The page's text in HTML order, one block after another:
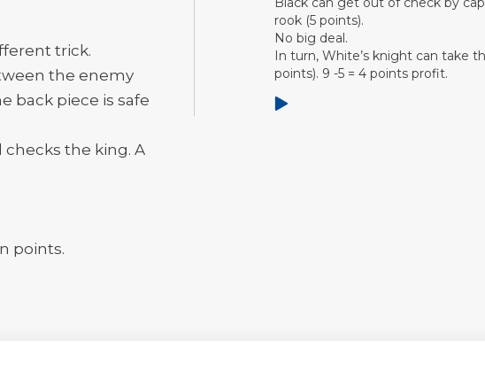
trick.
the enemy
back piece is safe
the king. A
points.
rook (5 points).
No big deal.
In turn, White’s knight can take
points). 9 -5 = 4 points profit.